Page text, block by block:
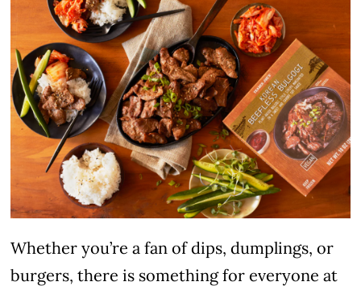
Whether you’re a fan of dips, dumplings, or
burgers, there is something for everyone at